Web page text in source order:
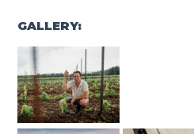
GALLERY: